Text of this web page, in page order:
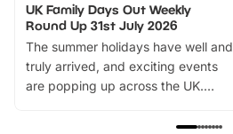
UK Family Days Out Weekly
Round Up 31st July 2026
The summer holidays have well and
truly arrived, and exciting events
are popping up across the UK.
family festivals to themed trails, live